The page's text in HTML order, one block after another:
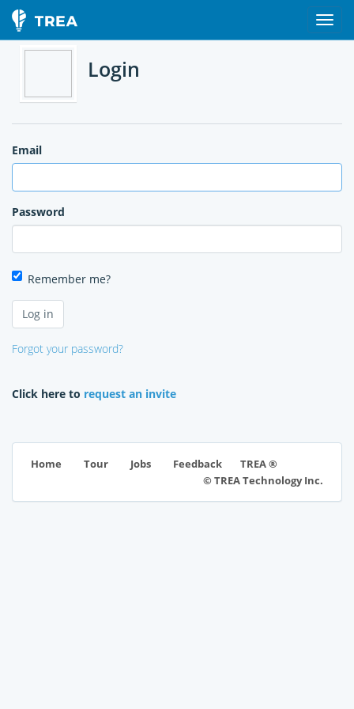
Login
Email
Password
Remember me?
Forgot your password?
Click here to request an invite
Home Tour Jobs Feedback
TREA ®
© TREA Technology Inc.